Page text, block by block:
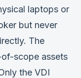
laptops or
but never
The
scope assets
the VDI